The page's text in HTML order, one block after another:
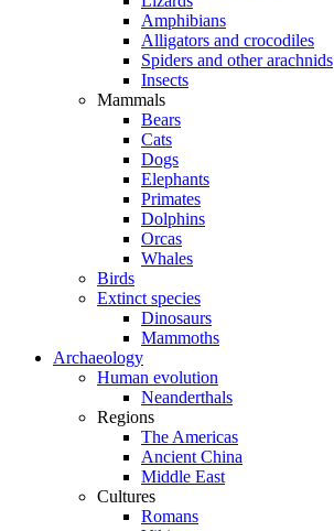
Amphibians
Alligators and crocodiles
Spiders and other arachnids
Insects
Mammals
Bears
Cats
Dogs
Elephants
Primates
Dolphins
Orcas
Whales
Birds
Extinct species
Dinosaurs
Mammoths
Archaeology
Human evolution
Neanderthals
Regions
The Americas
Ancient China
Middle East
Cultures
Romans